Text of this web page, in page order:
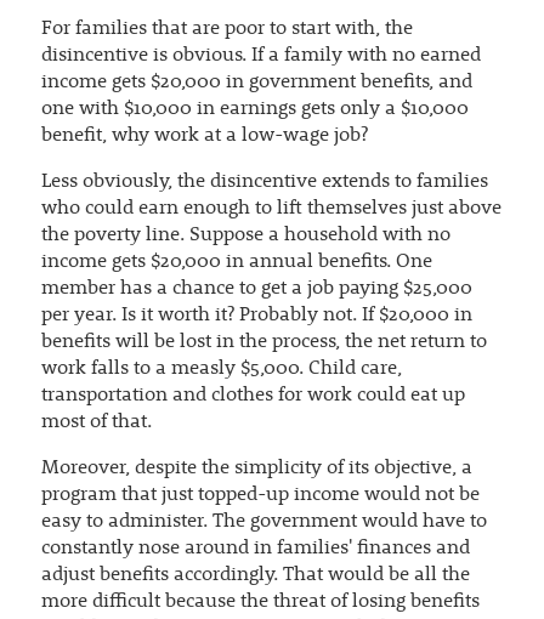
For families that are poor to start with, the
disincentive is obvious. If a family with no earned
income gets $20,000 in government benefits, and
one with $10,000 in earnings gets only a $10,000
benefit, why work at a low-wage job?
Less obviously, the disincentive extends to families
who could earn enough to lift themselves just above
the poverty line. Suppose a household with no
income gets $20,000 in annual benefits. One
member has a chance to get a job paying $25,000
per year. Is it worth it? Probably not. If $20,000 in
benefits will be lost in the process, the net return to
work falls to a measly $5,000. Child care,
transportation and clothes for work could eat up
most of that.
Moreover, despite the simplicity of its objective, a
program that just topped-up income would not be
easy to administer. The government would have to
constantly nose around in families' finances and
adjust benefits accordingly. That would be all the
more difficult because the threat of losing benefits